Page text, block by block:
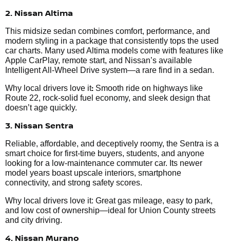
2. Nissan Altima
This midsize sedan combines comfort, performance, and
modern styling in a package that consistently tops the used
car charts. Many used Altima models come with features like
Apple CarPlay, remote start, and Nissan’s available
Intelligent All-Wheel Drive system—a rare find in a sedan.
Why local drivers love it: Smooth ride on highways like
Route 22, rock-solid fuel economy, and sleek design that
doesn’t age quickly.
3. Nissan Sentra
Reliable, affordable, and deceptively roomy, the Sentra is a
smart choice for first-time buyers, students, and anyone
looking for a low-maintenance commuter car. Its newer
model years boast upscale interiors, smartphone
connectivity, and strong safety scores.
Why local drivers love it: Great gas mileage, easy to park,
and low cost of ownership—ideal for Union County streets
and city driving.
4. Nissan Murano